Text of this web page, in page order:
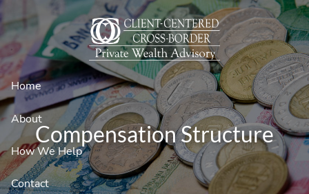
Skip to main content
Home
About
How We Help
Contact
Compensation Structure